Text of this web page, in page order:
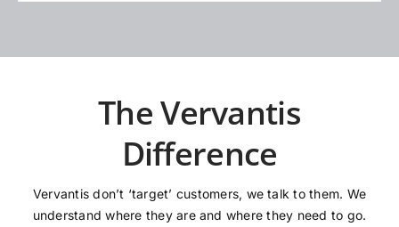
The Vervantis
Difference
Vervantis don’t ‘target’ customers, we talk to them. We
understand where they are and where they need to go.